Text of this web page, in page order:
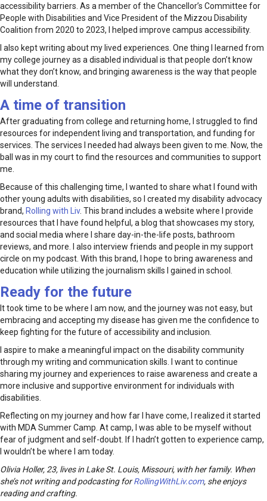
accessibility barriers. As a member of the Chancellor’s Committee for
People with Disabilities and Vice President of the Mizzou Disability
Coalition from 2020 to 2023, I helped improve campus accessibility.
I also kept writing about my lived experiences. One thing I learned from
my college journey as a disabled individual is that people don’t know
what they don’t know, and bringing awareness is the way that people
will understand.
A time of transition
After graduating from college and returning home, I struggled to find
resources for independent living and transportation, and funding for
services. The services I needed had always been given to me. Now, the
ball was in my court to find the resources and communities to support
me.
Because of this challenging time, I wanted to share what I found with
other young adults with disabilities, so I created my disability advocacy
brand, Rolling with Liv. This brand includes a website where I provide
resources that I have found helpful, a blog that showcases my story,
and social media where I share day-in-the-life posts, bathroom
reviews, and more. I also interview friends and people in my support
circle on my podcast. With this brand, I hope to bring awareness and
education while utilizing the journalism skills I gained in school.
Ready for the future
It took time to be where I am now, and the journey was not easy, but
embracing and accepting my disease has given me the confidence to
keep fighting for the future of accessibility and inclusion.
I aspire to make a meaningful impact on the disability community
through my writing and communication skills. I want to continue
sharing my journey and experiences to raise awareness and create a
more inclusive and supportive environment for individuals with
disabilities.
Reflecting on my journey and how far I have come, I realized it started
with MDA Summer Camp. At camp, I was able to be myself without
fear of judgment and self-doubt. If I hadn’t gotten to experience camp,
I wouldn’t be where I am today.
Olivia Holler, 23, lives in Lake St. Louis, Missouri, with her family. When
she’s not writing and podcasting forRollingWithLiv.com, she enjoys
reading and crafting.